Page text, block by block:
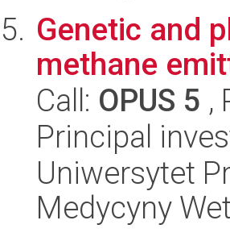
Genetic and
methane
Call: OPUS 5 ,
Principal
Uniwersytet
Medycyny